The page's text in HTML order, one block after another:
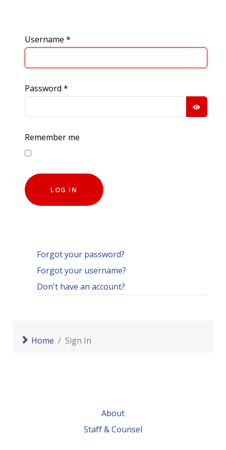
Username *
Password *
Remember me
LOG IN
Forgot your password?
Forgot your username?
Don't have an account?
Home Sign In
About
Staff & Counsel